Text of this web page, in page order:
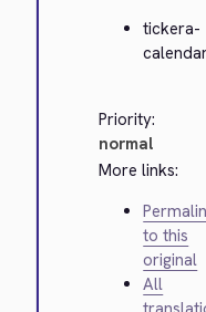
tickera-
Priority:
normal
More links:
to this
original
All